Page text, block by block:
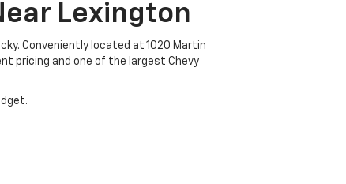
Lexington
Conveniently located at 1020 Martin
pricing and one of the largest Chevy